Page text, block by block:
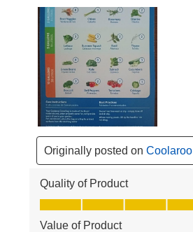
Originally posted on Coolaroo
Quality of Product
Quality of Product, 5.0 out of 5
Value of Product